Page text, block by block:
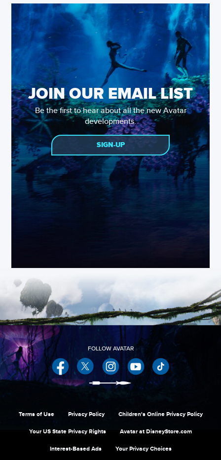
JOIN OUR EMAIL LIST
Be the first to hear about all the new Avatar
developments.
SIGN-UP
FacebookTwitterInstagramYouTube
Terms of Use Privacy Policy
Children's Online Privacy Policy
Your US State Privacy Rights
Avatar at DisneyStore.com
Interest-Based Ads
Your Privacy Choices